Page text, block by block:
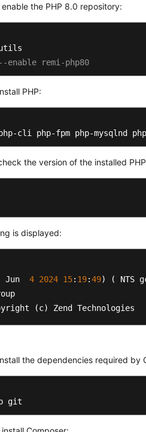
the PHP 8.0 repository:
utils
--enable remi-php80
PHP:
cli php-fpm php-mysqlnd
the version of the installed
is displayed:
Jun 4 2024 15: 19:49) ( NTS
(c) Zend Technologies
the dependencies required by
git